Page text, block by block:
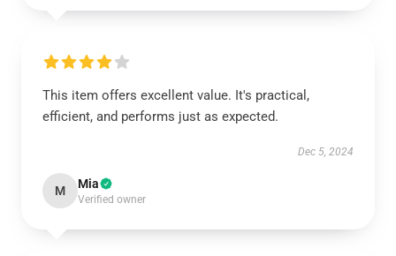
This item offers excellent value. It's practical,
efficient, and performs just as expected.
Dec 5, 2024
M Mia
Verified owner